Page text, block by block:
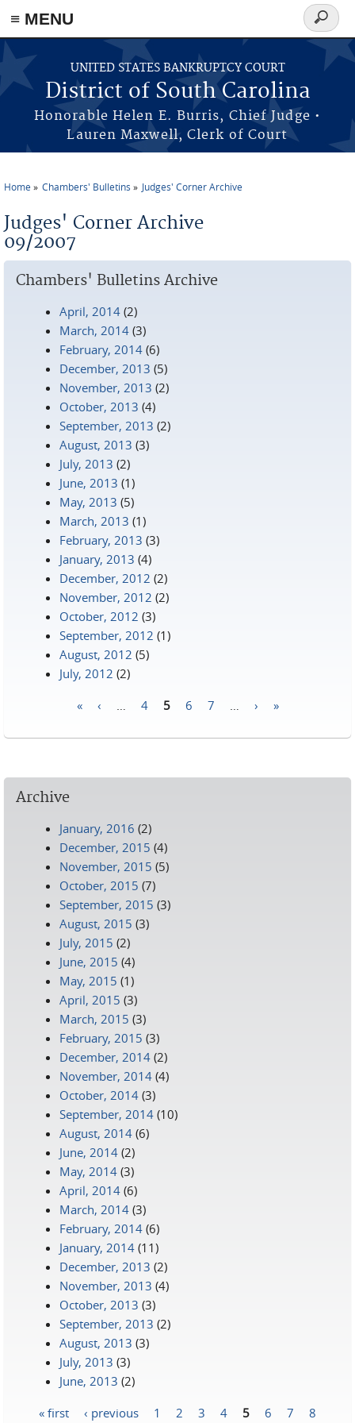
≡ MENU
Skip to main content
UNITED STATES BANKRUPTCY COURT
District of South Carolina
Honorable Helen E. Burris, Chief Judge •
Lauren Maxwell, Clerk of Court
Search
form
Home Chambers' Bulletins Judges' Corner Archive
Judges' Corner Archive
09/2007
Chambers' Bulletins Archive
April, 2014 (2)
March, 2014 (3)
February, 2014 (6)
December, 2013 (5)
November, 2013 (2)
October, 2013 (4)
September, 2013 (2)
August, 2013 (3)
July, 2013 (2)
June, 2013 (1)
May, 2013 (5)
March, 2013 (1)
February, 2013 (3)
January, 2013 (4)
December, 2012 (2)
November, 2012 (2)
October, 2012 (3)
September, 2012 (1)
August, 2012 (5)
July, 2012 (2)
« ‹ 4 5 6 7 › »
Archive
January, 2016 (2)
December, 2015 (4)
November, 2015 (5)
October, 2015 (7)
September, 2015 (3)
August, 2015 (3)
July, 2015 (2)
June, 2015 (4)
May, 2015 (1)
April, 2015 (3)
March, 2015 (3)
February, 2015 (3)
December, 2014 (2)
November, 2014 (4)
October, 2014 (3)
September, 2014 (10)
August, 2014 (6)
June, 2014 (2)
May, 2014 (3)
April, 2014 (6)
March, 2014 (3)
February, 2014 (6)
January, 2014 (11)
December, 2013 (2)
November, 2013 (4)
October, 2013 (3)
September, 2013 (2)
August, 2013 (3)
July, 2013 (3)
June, 2013 (2)
« first ‹ previous 1 2 3 4 5 6 7 8